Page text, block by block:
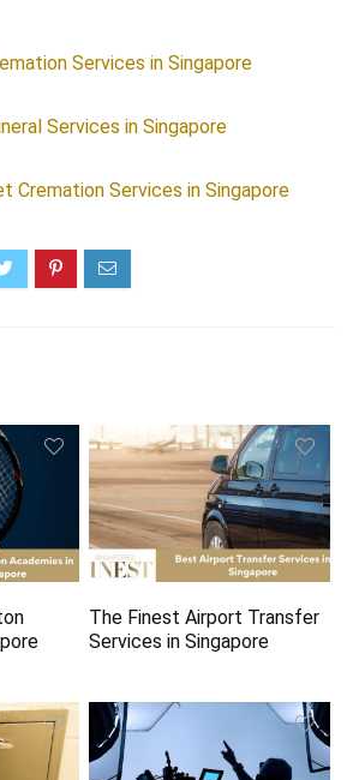
Services in Singapore
Services in Singapore
Cremation Services in Singapore
The Finest Airport Transfer
Services in Singapore